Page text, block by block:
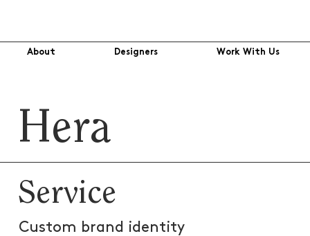
About Designers Work With Us
Hera
Service
Custom brand identity